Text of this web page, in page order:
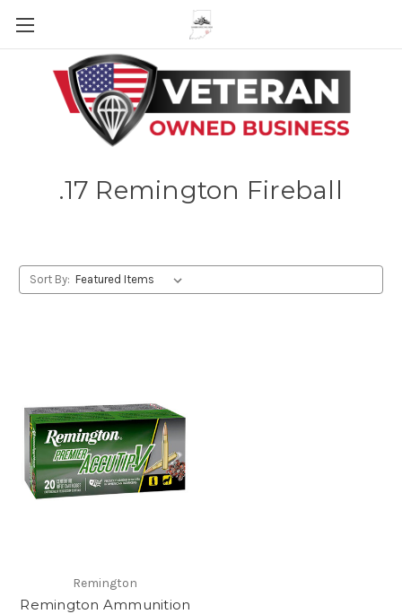
Skip to main content
.17 Remington Fireball
Sort By:
Remington
Remington Ammunition